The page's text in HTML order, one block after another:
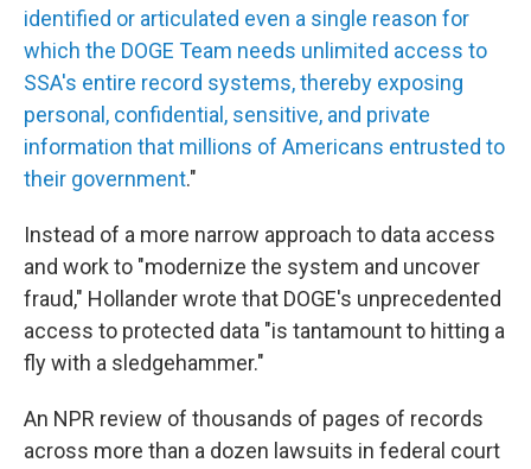
identified or articulated even a single reason for
which the DOGE Team needs unlimited access to
SSA's entire record systems, thereby exposing
personal, confidential, sensitive, and private
information that millions of Americans entrusted to
their government."
Instead of a more narrow approach to data access
and work to "modernize the system and uncover
fraud," Hollander wrote that DOGE's unprecedented
access to protected data "is tantamount to hitting a
fly with a sledgehammer."
An NPR review of thousands of pages of records
across more than a dozen lawsuits in federal court